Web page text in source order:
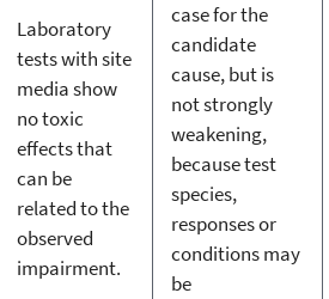
Laboratory
tests with site
media show
no toxic
effects that
can be
related to the
observed
impairment.
case for the
candidate
cause, but is
not strongly
weakening,
because test
species,
responses or
conditions may
be